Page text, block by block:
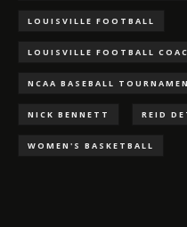
LOUISVILLE FOOTBALL
LOUISVILLE FOOTBALL
NCAA BASEBALL
NICK BENNETT REID
WOMEN'S BASKETBALL